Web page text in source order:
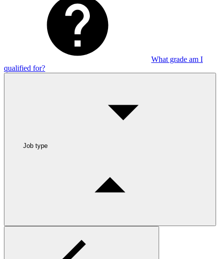
What grade am I
qualified for?
Job type